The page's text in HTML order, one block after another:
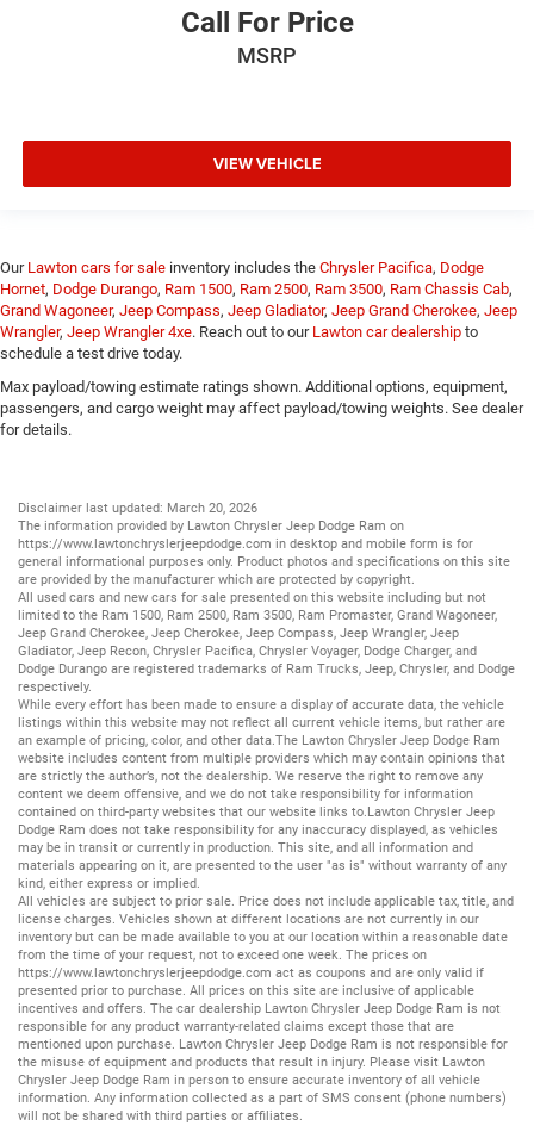
Call For Price
MSRP
VIEW VEHICLE
Our Lawton cars for sale inventory includes the Chrysler Pacifica, Dodge
Hornet, Dodge Durango, Ram 1500, Ram 2500, Ram 3500, Ram Chassis Cab,
Grand Wagoneer, Jeep Compass, Jeep Gladiator, Jeep Grand Cherokee, Jeep
Wrangler, Jeep Wrangler 4xe. Reach out to our Lawton car dealership to
schedule a test drive today.
Max payload/towing estimate ratings shown. Additional options, equipment,
passengers, and cargo weight may affect payload/towing weights. See dealer
for details.
Disclaimer last updated: March 20, 2026
The information provided by Lawton Chrysler Jeep Dodge Ram on
https://www.lawtonchryslerjeepdodge.com in desktop and mobile form is for
general informational purposes only. Product photos and specifications on this site
are provided by the manufacturer which are protected by copyright.
All used cars and new cars for sale presented on this website including but not
limited to the Ram 1500, Ram 2500, Ram 3500, Ram Promaster, Grand Wagoneer,
Jeep Grand Cherokee, Jeep Cherokee, Jeep Compass, Jeep Wrangler, Jeep
Gladiator, Jeep Recon, Chrysler Pacifica, Chrysler Voyager, Dodge Charger, and
Dodge Durango are registered trademarks of Ram Trucks, Jeep, Chrysler, and Dodge
respectively.
While every effort has been made to ensure a display of accurate data, the vehicle
listings within this website may not reflect all current vehicle items, but rather are
an example of pricing, color, and other data.The Lawton Chrysler Jeep Dodge Ram
website includes content from multiple providers which may contain opinions that
are strictly the author’s, not the dealership. We reserve the right to remove any
content we deem offensive, and we do not take responsibility for information
contained on third-party websites that our website links to.Lawton Chrysler Jeep
Dodge Ram does not take responsibility for any inaccuracy displayed, as vehicles
may be in transit or currently in production. This site, and all information and
materials appearing on it, are presented to the user "as is" without warranty of any
kind, either express or implied.
All vehicles are subject to prior sale. Price does not include applicable tax, title, and
license charges. Vehicles shown at different locations are not currently in our
inventory but can be made available to you at our location within a reasonable date
from the time of your request, not to exceed one week. The prices on
https://www.lawtonchryslerjeepdodge.com act as coupons and are only valid if
presented prior to purchase. All prices on this site are inclusive of applicable
incentives and offers. The car dealership Lawton Chrysler Jeep Dodge Ram is not
responsible for any product warranty-related claims except those that are
mentioned upon purchase. Lawton Chrysler Jeep Dodge Ram is not responsible for
the misuse of equipment and products that result in injury. Please visit Lawton
Chrysler Jeep Dodge Ram in person to ensure accurate inventory of all vehicle
information. Any information collected as a part of SMS consent (phone numbers)
will not be shared with third parties or affiliates.